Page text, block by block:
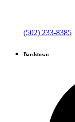
(502) 233-8385
Bardstown